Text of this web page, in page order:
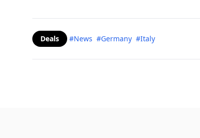
Deals #News #Germany #Italy